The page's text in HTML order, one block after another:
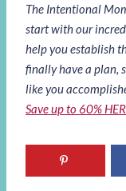
The Intentional
start with our
help you establish
finally have a plan,
like you
Save up to 60%